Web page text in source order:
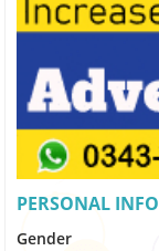
PERSONAL INFO
Gender